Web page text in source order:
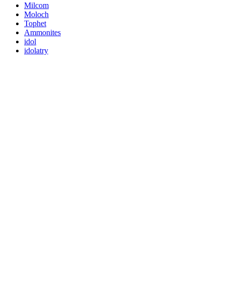
Milcom
Moloch
Tophet
Ammonites
idol
idolatry